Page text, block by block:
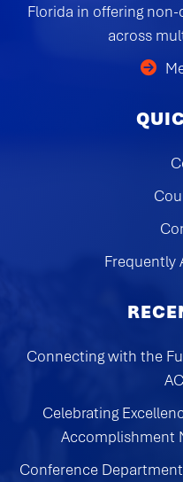
Florida in offering
across
Frequently
Connecting with the
Celebrating
Accomplishment
Conference